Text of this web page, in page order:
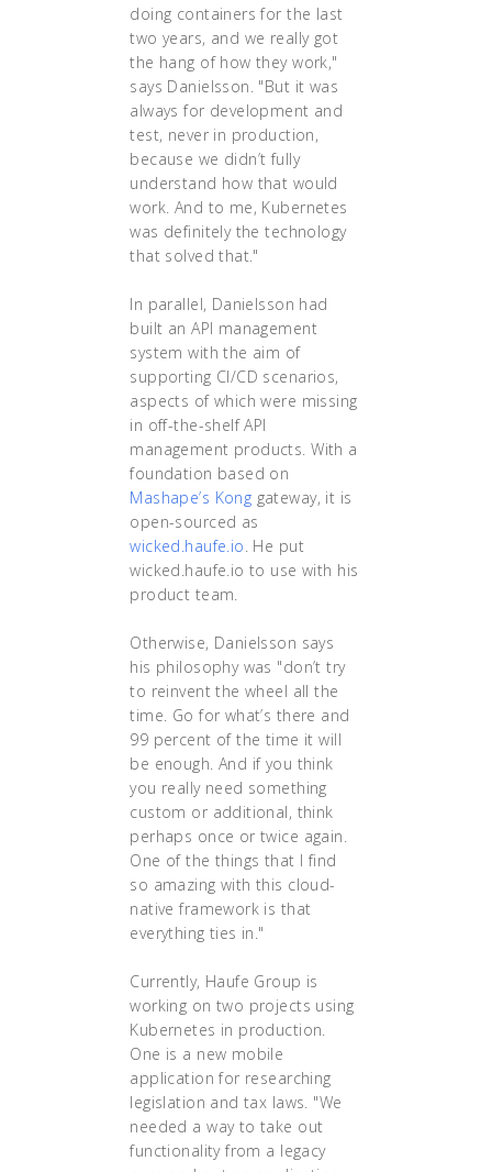
doing containers for the last
two years, and we really got
the hang of how they work,"
says Danielsson. "But it was
always for development and
test, never in production,
because we didn’t fully
understand how that would
work. And to me, Kubernetes
was definitely the technology
that solved that."
In parallel, Danielsson had
built an API management
system with the aim of
supporting CI/CD scenarios,
aspects of which were missing
in off-the-shelf API
management products. With a
foundation based on
Mashape’s Kong gateway, it is
open-sourced as
wicked.haufe.io . He put
wicked.haufe.io to use with his
product team.
Otherwise, Danielsson says
his philosophy was "don’t try
to reinvent the wheel all the
time. Go for what’s there and
99 percent of the time it will
be enough. And if you think
you really need something
custom or additional, think
perhaps once or twice again.
One of the things that I find
so amazing with this cloud-
native framework is that
everything ties in."
Currently, Haufe Group is
working on two projects using
Kubernetes in production.
One is a new mobile
application for researching
legislation and tax laws. "We
needed a way to take out
functionality from a legacy